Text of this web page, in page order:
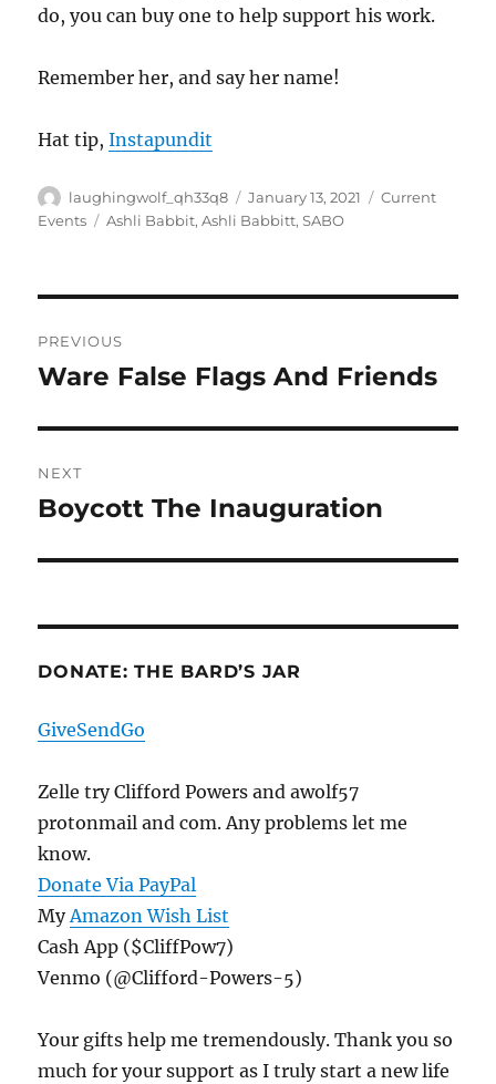
do, you can buy one to help support his work.
Remember her, and say her name!
Hat tip,Instapundit
Author
laughingwolf_qh33q8
Posted
on
January 13, 2021 Categories
Current
Events
Tags
Ashli Babbit,Ashli Babbitt,SABO
navigation
PREVIOUS
Previous
Ware False Flags And Friends
NEXT
Next
Boycott The Inauguration
DONATE: THE BARD’S JAR
GiveSendGo
Zelle try Clifford Powers and awolf57
protonmail and com. Any problems let me
know.
Donate Via PayPal
MyAmazon Wish List
Cash App ($CliffPow7)
Venmo (@Clifford-Powers-5)
Your gifts help me tremendously. Thank you so
much for your support as I truly start a new life